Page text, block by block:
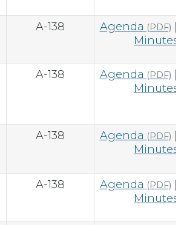
A-138 Agenda (PDF)
Minutes
A-138 Agenda (PDF)
Minutes
A-138 Agenda (PDF)
Minutes
A-138 Agenda (PDF)
Minutes